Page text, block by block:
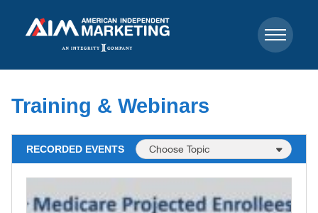
Training & Webinars
RECORDED EVENTS